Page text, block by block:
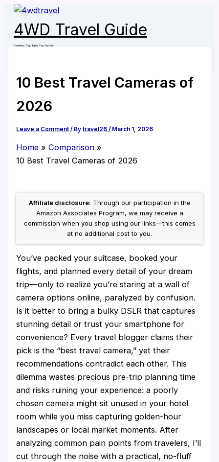
Skip
content
4WD Travel Guide
Reviews That Take You Further
10 Best Travel Cameras of
2026
Leave a Comment / Bytravel26/ March 1, 2026
Home
Comparison
10 Best Travel Cameras of 2026
Affiliate disclosure: Through our participation in the
Amazon Associates Program, we may receive a
commission when you shop using our links—this comes
at no additional cost to you.
You’ve packed your suitcase, booked your
flights, and planned every detail of your dream
trip—only to realize you’re staring at a wall of
camera options online, paralyzed by confusion.
Is it better to bring a bulky DSLR that captures
stunning detail or trust your smartphone for
convenience? Every travel blogger claims their
pick is the “best travel camera,” yet their
recommendations contradict each other. This
dilemma wastes precious pre-trip planning time
and risks ruining your experience: a poorly
chosen camera might sit unused in your hotel
room while you miss capturing golden-hour
landscapes or local market moments. After
analyzing common pain points from travelers, I’ll
cut through the noise with a practical, no-fluff